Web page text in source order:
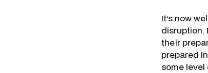
It’s now
disruption.
their
prepared
some